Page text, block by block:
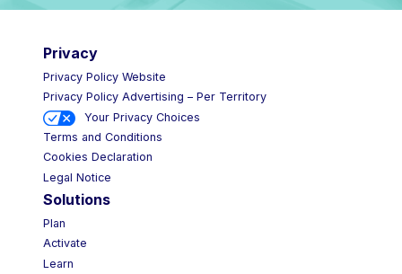
Privacy
Privacy Policy Website
Privacy Policy Advertising – Per Territory
Your Privacy Choices
Terms and Conditions
Cookies Declaration
Legal Notice
Solutions
Plan
Activate
Learn